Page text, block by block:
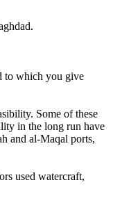
to which you give
Some of these
in the long run have
and al-Maqal ports,
used watercraft,